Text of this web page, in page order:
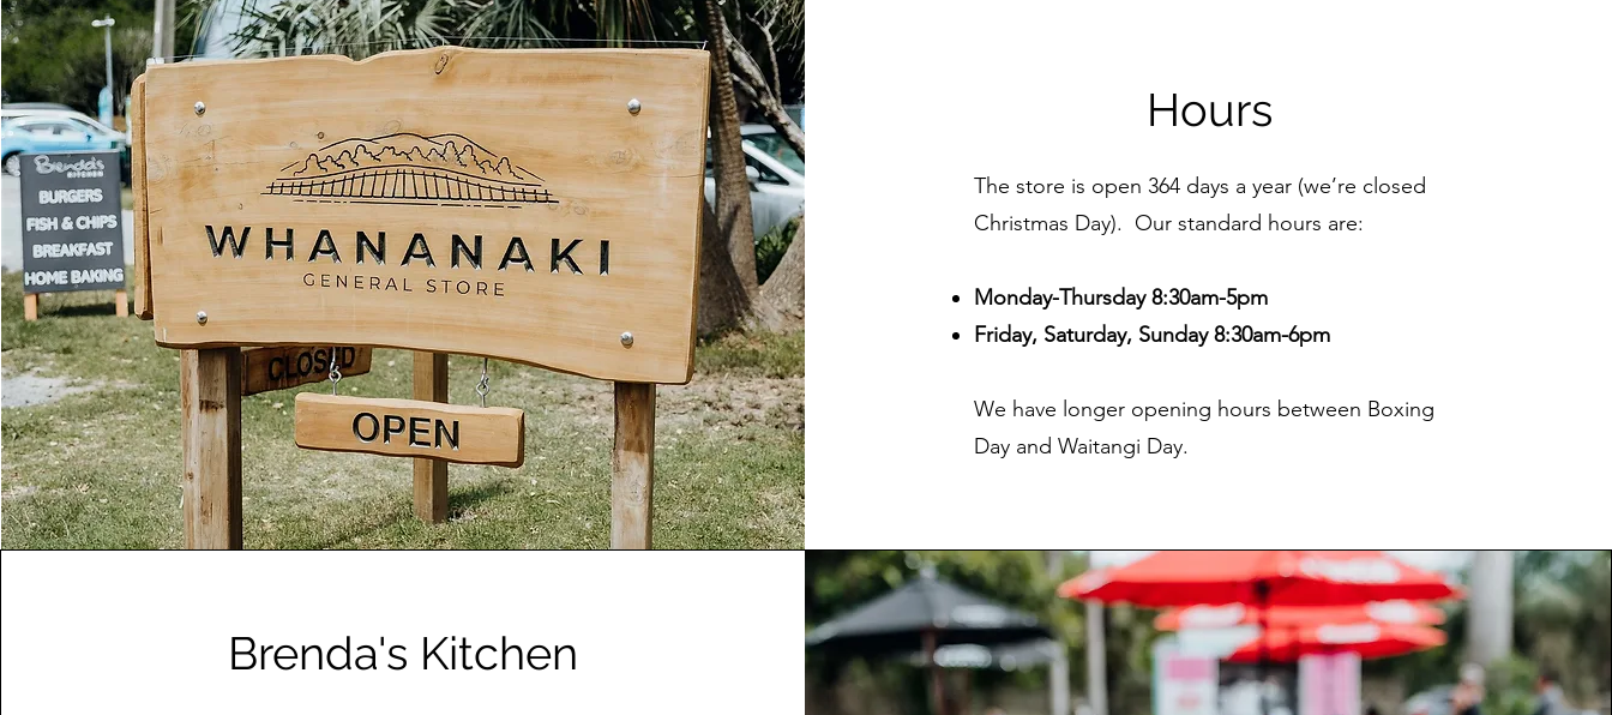
Hours
The store is open 364 days a year (we’re closed
Christmas Day). Our standard hours are:
Monday-Thursday 8:30am-5pm
Friday, Saturday, Sunday 8:30am-6pm
We have longer opening hours between Boxing
Day and Waitangi Day.
Brenda's Kitchen